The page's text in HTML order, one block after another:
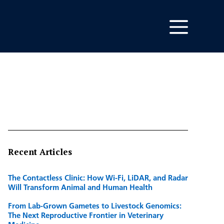
Recent Articles
The Contactless Clinic: How Wi-Fi, LiDAR, and Radar
Will Transform Animal and Human Health
From Lab-Grown Gametes to Livestock Genomics:
The Next Reproductive Frontier in Veterinary